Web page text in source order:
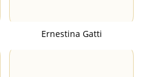
Ernestina Gatti